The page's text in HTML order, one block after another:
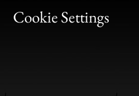
Cookie Settings